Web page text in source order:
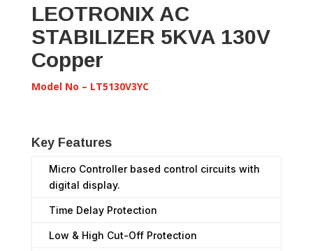
LEOTRONIX AC
STABILIZER 5KVA 130V
Copper
Model No – LT5130V3YC
Key Features
Micro Controller based control circuits with
digital display.
Time Delay Protection
Low & High Cut-Off Protection